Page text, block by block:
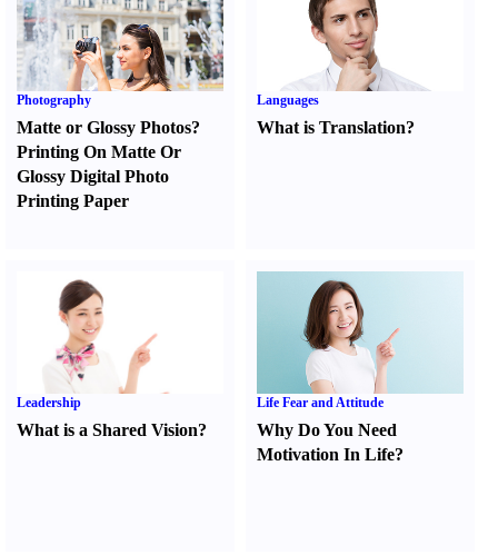
Photography
Matte or Glossy Photos?
Printing On Matte Or
Glossy Digital Photo
Printing Paper
Languages
What is Translation?
Leadership
What is a Shared Vision?
Life Fear and Attitude
Why Do You Need
Motivation In Life?